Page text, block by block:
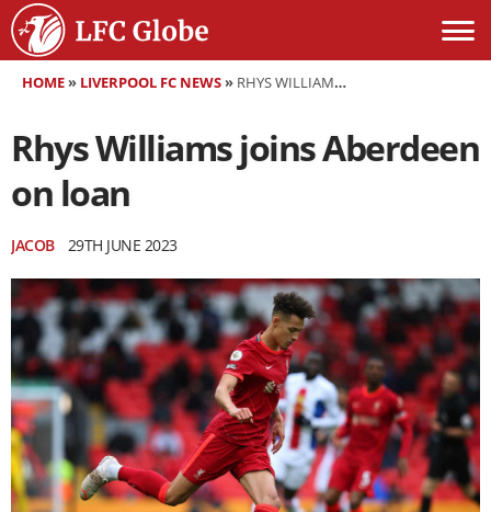
HOME» LIVERPOOL FC NEWS» RHYS WILLIAMS JOINS ABERDEEN ON LOAN
Rhys Williams joins Aberdeen
on loan
JACOB 29TH JUNE 2023